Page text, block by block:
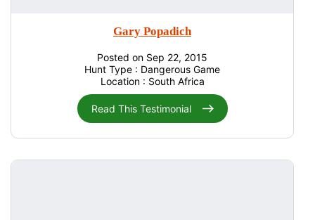
Gary Popadich
Posted on Sep 22, 2015
Hunt Type : Dangerous Game
Location : South Africa
Read This Testimonial